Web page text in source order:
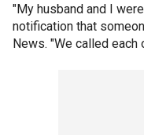
"My husband and I
notification that
News. "We called each